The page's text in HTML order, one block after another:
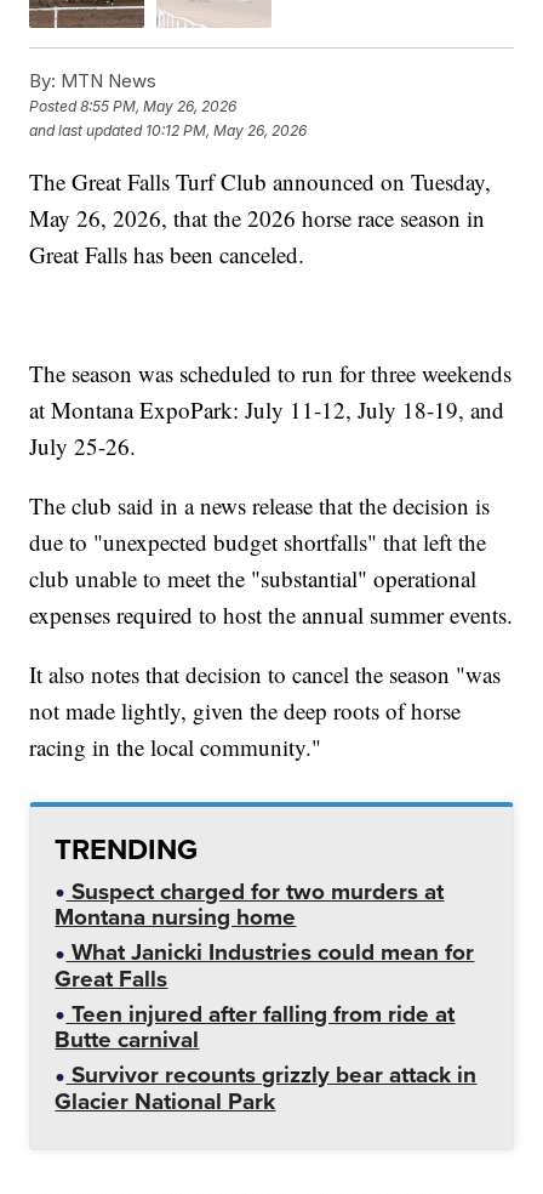
By: MTN News
Posted8:55 PM, May 26, 2026
and last updated 10:12 PM, May 26, 2026
The Great Falls Turf Club announced on Tuesday,
May 26, 2026, that the 2026 horse race season in
Great Falls has been canceled.
The season was scheduled to run for three weekends
at Montana ExpoPark: July 11-12, July 18-19, and
July 25-26.
The club said in a news release that the decision is
due to "unexpected budget shortfalls" that left the
club unable to meet the "substantial" operational
expenses required to host the annual summer events.
It also notes that decision to cancel the season "was
not made lightly, given the deep roots of horse
racing in the local community."
TRENDING
Suspect charged for two murders at
Montana nursing home
What Janicki Industries could mean for
Great Falls
Teen injured after falling from ride at
Butte carnival
Survivor recounts grizzly bear attack in
Glacier National Park